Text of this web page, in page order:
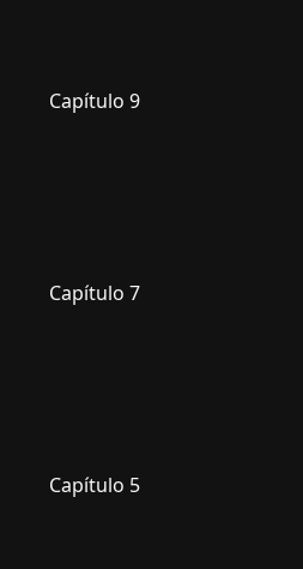
Capítulo 9
Capítulo 7
Capítulo 5